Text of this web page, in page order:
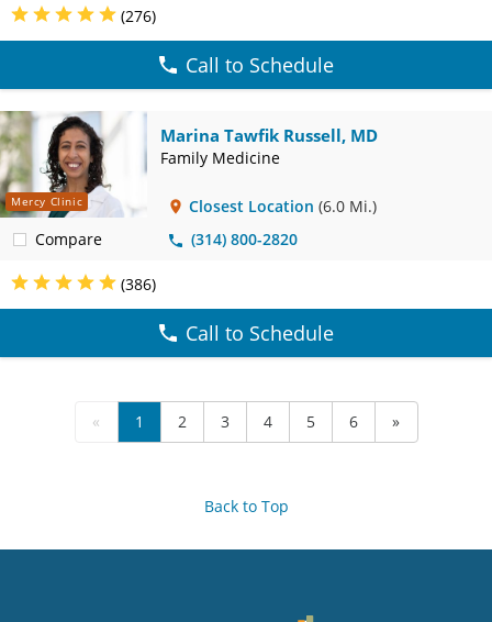
(276)
Call to Schedule
Mercy Clinic
Compare
Marina Tawfik Russell, MD
Family Medicine
Closest Location (6.0 Mi.)
(314) 800-2820
(386)
Call to Schedule
« 1 2 3 4 5 6 »
Back to Top